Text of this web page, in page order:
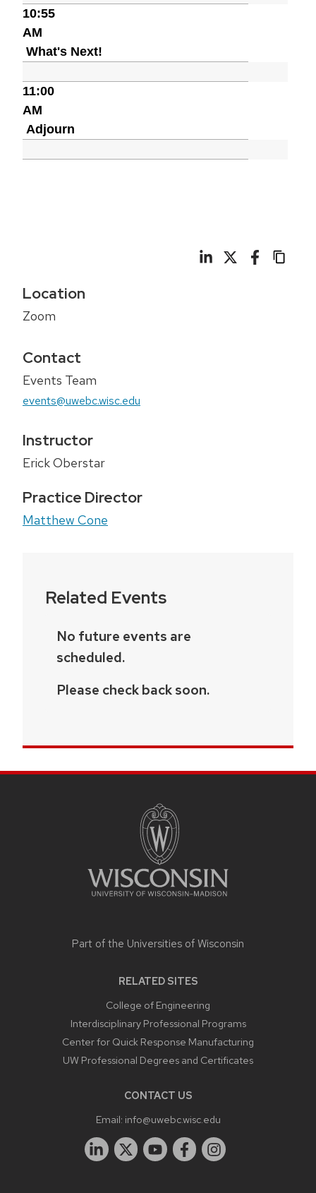
10:55
AM
What's Next!
11:00
AM
Adjourn
Location
Zoom
Contact
Events Team
events@uwebc.wisc.edu
Instructor
Erick Oberstar
Practice Director
Matthew Cone
Related Events
No future events are
scheduled.
Please check back soon.
Part of the Universities of Wisconsin
RELATED SITES
College of Engineering
Interdisciplinary Professional Programs
Center for Quick Response Manufacturing
UW Professional Degrees and Certificates
CONTACT US
Email: info@uwebc.wisc.edu